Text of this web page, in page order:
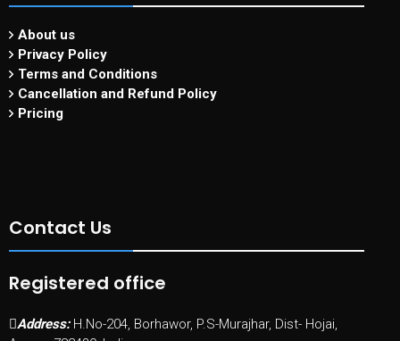
About us
Privacy Policy
Terms and Conditions
Cancellation and Refund Policy
Pricing
Contact Us
Registered office
Address: H.No-204, Borhawor, P.S-Murajhar, Dist- Hojai,